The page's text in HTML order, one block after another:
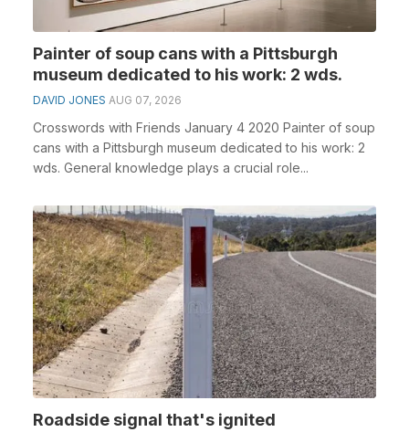
Painter of soup cans with a Pittsburgh
museum dedicated to his work: 2 wds.
DAVID JONES AUG 07, 2026
Crosswords with Friends January 4 2020 Painter of soup
cans with a Pittsburgh museum dedicated to his work: 2
wds. General knowledge plays a crucial role...
Roadside signal that's ignited